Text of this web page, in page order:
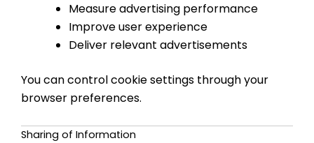
Measure advertising performance
Improve user experience
Deliver relevant advertisements
You can control cookie settings through your
browser preferences.
Sharing of Information